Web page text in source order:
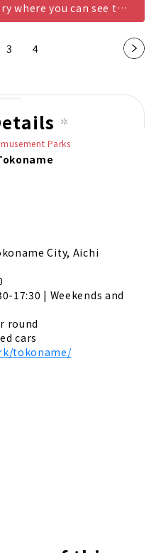
you can see the manufacturing site of mentaiko up close
3 4
Nex
pag
Parks
City, Aichi
17:30 | Weekends and
round
cars
tokoname/